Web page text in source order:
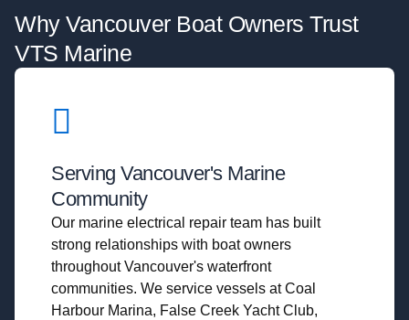
Why Vancouver Boat Owners Trust
VTS Marine
Serving Vancouver's Marine
Community
Our marine electrical repair team has built
strong relationships with boat owners
throughout Vancouver's waterfront
communities. We service vessels at Coal
Harbour Marina, False Creek Yacht Club,